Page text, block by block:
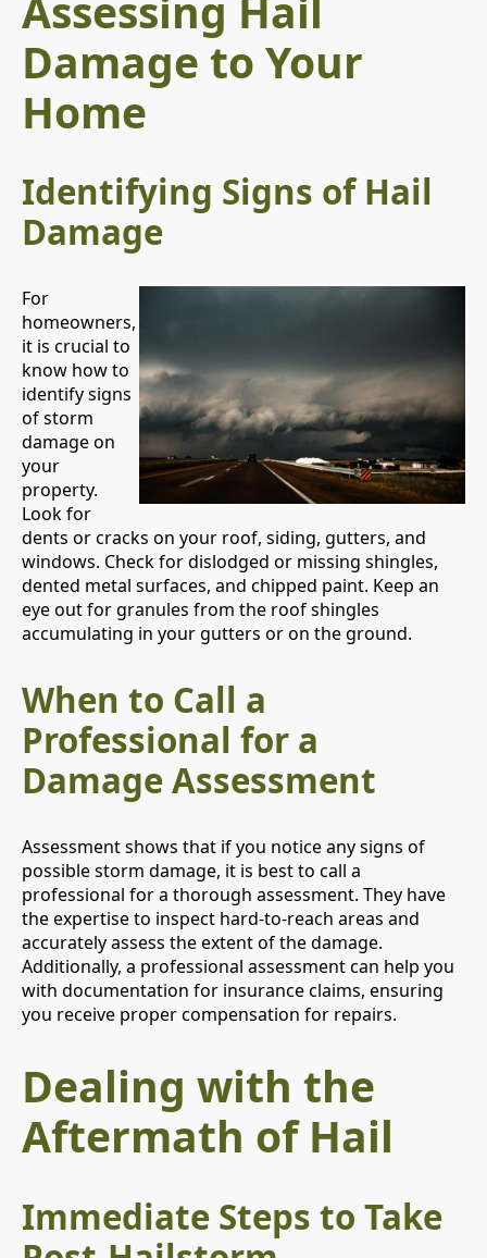
Damage to Your
Home
Identifying Signs of Hail
Damage
For
homeowners,
it is crucial to
know how to
identify signs
of storm
damage on
your
property.
Look for
dents or cracks on your roof, siding, gutters, and
windows. Check for dislodged or missing shingles,
dented metal surfaces, and chipped paint. Keep an
eye out for granules from the roof shingles
accumulating in your gutters or on the ground.
When to Call a
Professional for a
Damage Assessment
Assessment shows that if you notice any signs of
possible storm damage, it is best to call a
professional for a thorough assessment. They have
the expertise to inspect hard-to-reach areas and
accurately assess the extent of the damage.
Additionally, a professional assessment can help you
with documentation for insurance claims, ensuring
you receive proper compensation for repairs.
Dealing with the
Aftermath of Hail
Immediate Steps to Take